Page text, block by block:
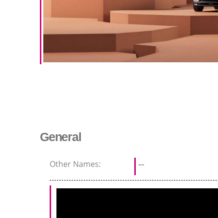
General
Other Names: --